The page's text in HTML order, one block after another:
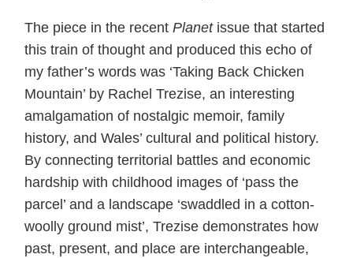
The piece in the recent Planetissue that started
this train of thought and produced this echo of
my father’s words was ‘Taking Back Chicken
Mountain’ by Rachel Trezise, an interesting
amalgamation of nostalgic memoir, family
history, and Wales’ cultural and political history.
By connecting territorial battles and economic
hardship with childhood images of ‘pass the
parcel’ and a landscape ‘swaddled in a cotton-
woolly ground mist’, Trezise demonstrates how
past, present, and place are interchangeable,